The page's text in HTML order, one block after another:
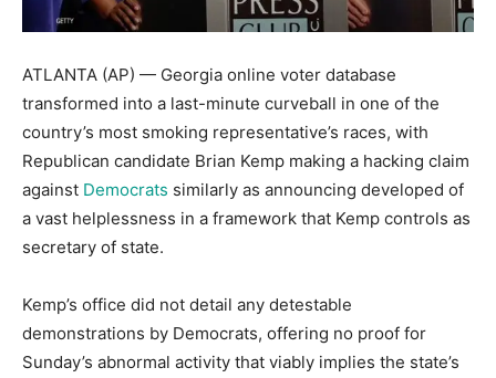
ATLANTA (AP) — Georgia online voter database
transformed into a last-minute curveball in one of the
country’s most smoking representative’s races, with
Republican candidate Brian Kemp making a hacking claim
against Democrats similarly as announcing developed of
a vast helplessness in a framework that Kemp controls as
secretary of state.
Kemp’s office did not detail any detestable
demonstrations by Democrats, offering no proof for
Sunday’s abnormal activity that viably implies the state’s